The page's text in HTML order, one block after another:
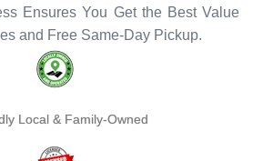
Ensures You Get the Best Value
and Free Same-Day Pickup.
Local & Family-Owned